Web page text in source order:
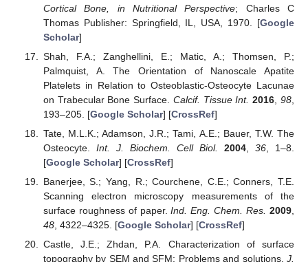
Cortical Bone, in Nutritional Perspective; Charles C
Thomas Publisher: Springfield, IL, USA, 1970. [Google
Scholar]
Shah, F.A.; Zanghellini, E.; Matic, A.; Thomsen, P.;
Palmquist, A. The Orientation of Nanoscale Apatite
Platelets in Relation to Osteoblastic-Osteocyte Lacunae
on Trabecular Bone Surface. Calcif. Tissue Int. 2016 ,98
193–205. [Google Scholar] [CrossRef]
Tate, M.L.K.; Adamson, J.R.; Tami, A.E.; Bauer, T.W. The
Osteocyte. Int. J. Biochem. Cell Biol. 2004, 36 , 1–8.
[Google Scholar] [CrossRef]
Banerjee, S.; Yang, R.; Courchene, C.E.; Conners, T.E.
Scanning electron microscopy measurements of the
surface roughness of paper.Ind. Eng. Chem. Res. 2009
48, 4322–4325. [Google Scholar] [CrossRef]
Castle, J.E.; Zhdan, P.A. Characterization of surface
topography by SEM and SFM: Problems and solutions. J.